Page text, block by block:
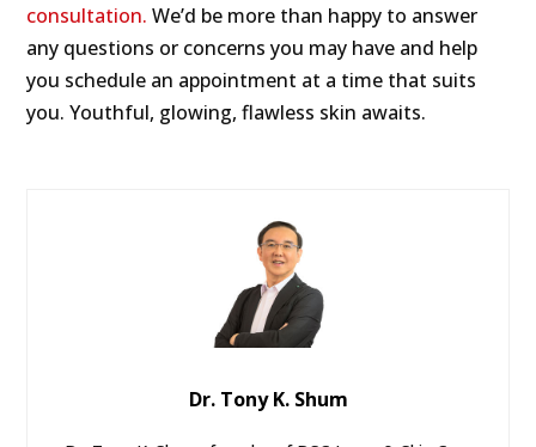
consultation. We’d be more than happy to answer
any questions or concerns you may have and help
you schedule an appointment at a time that suits
you. Youthful, glowing, flawless skin awaits.
Dr. Tony K. Shum